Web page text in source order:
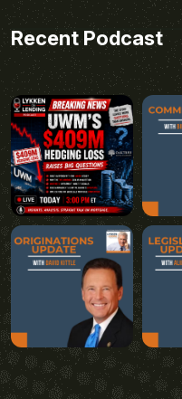
Recent Podcast